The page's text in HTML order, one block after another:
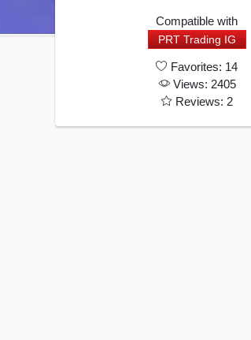
Compatible with
PRT Trading IG
Favorites: 14
Views: 2405
Reviews: 2